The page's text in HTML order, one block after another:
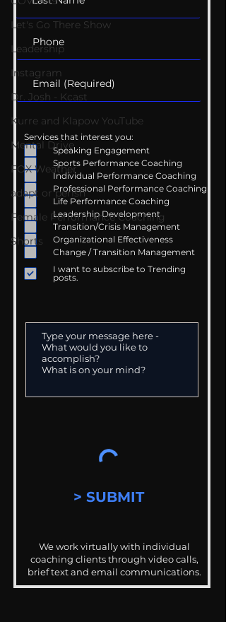
Let's Go There Show
Leadership
Instagram
Dr. Josh - Kcast
Kurre and Klapow YouTube
Mental Drive
FOX Weather
adapt or perish
Female Performance Coaching
Shorts
Services that interest you:
Speaking Engagement
Sports Performance Coaching
Individual Performance Coaching
Professional Performance Coaching
Life Performance Coaching
Leadership Development
Transition/Crisis Management
Organizational Effectiveness
Change / Transition Management
I want to subscribe to Trending
posts.
> SUBMIT
We work virtually with individual
coaching clients through video calls,
brief text and email communications.